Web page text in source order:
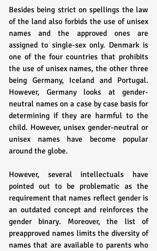
Besides being strict on spellings the law
of the land also forbids the use of unisex
names and the approved ones are
assigned to single-sex only. Denmark is
one of the four countries that prohibits
the use of unisex names, the other three
being Germany, Iceland and Portugal.
However, Germany looks at gender-
neutral names on a case by case basis for
determining if they are harmful to the
child. However, unisex gender-neutral or
unisex names have become popular
around the globe.
However, several intellectuals have
pointed out to be problematic as the
requirement that names reflect gender is
an outdated concept and reinforces the
gender binary. Moreover, the list of
preapproved names limits the diversity of
names that are available to parents who